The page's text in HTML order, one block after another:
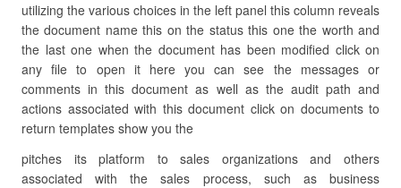
utilizing the various choices in the left panel this column reveals
the document name this on the status this one the worth and
the last one when the document has been modified click on
any file to open it here you can see the messages or
comments in this document as well as the audit path and
actions associated with this document click on documents to
return templates show you the
pitches its platform to sales organizations and others
associated with the sales process, such as business